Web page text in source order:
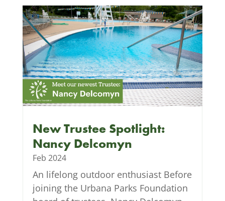
New Trustee Spotlight:
Nancy Delcomyn
Feb 2024
An lifelong outdoor enthusiast Before
joining the Urbana Parks Foundation